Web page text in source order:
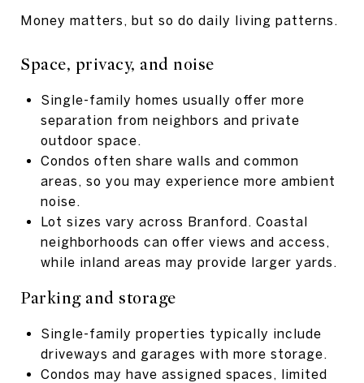
Money matters, but so do daily living patterns.
Space, privacy, and noise
Single-family homes usually offer more
separation from neighbors and private
outdoor space.
Condos often share walls and common
areas, so you may experience more ambient
noise.
Lot sizes vary across Branford. Coastal
neighborhoods can offer views and access,
while inland areas may provide larger yards.
Parking and storage
Single-family properties typically include
driveways and garages with more storage.
Condos may have assigned spaces, limited